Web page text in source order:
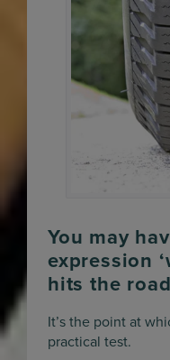
You may
expression
hits the
It’s the point at
practical test.